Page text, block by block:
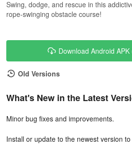
Swing, dodge, and rescue in this
rope-swinging obstacle course!
Download Android
Old Versions
What's New in the Latest
Minor bug fixes and improvements.
Install or update to the newest version